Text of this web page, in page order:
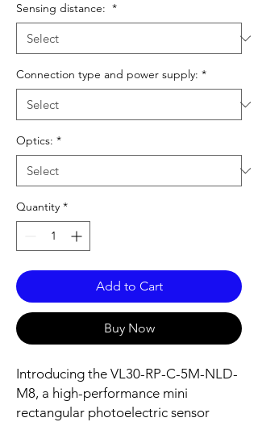
Sensing distance: *
Connection type and power supply: *
Optics: *
Quantity *
Add to Cart
Buy Now
Introducing the VL30-RP-C-5M-NLD-
M8, a high-performance mini
rectangular photoelectric sensor